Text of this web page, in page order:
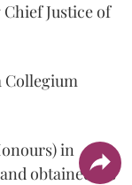
Justice of
Collegium
in
obtained his